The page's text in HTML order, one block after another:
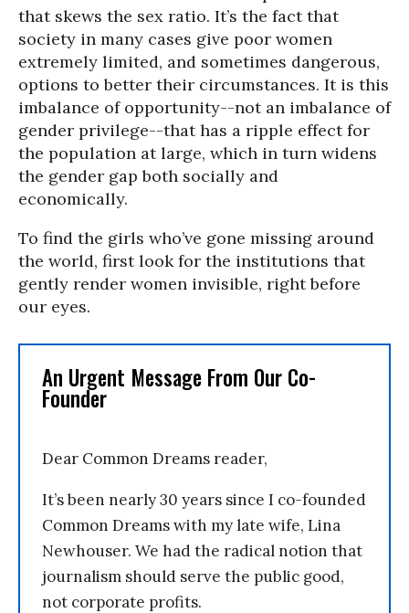
that skews the sex ratio. It’s the fact that
society in many cases give poor women
extremely limited, and sometimes dangerous,
options to better their circumstances. It is this
imbalance of opportunity--not an imbalance of
gender privilege--that has a ripple effect for
the population at large, which in turn widens
the gender gap both socially and
economically.
To find the girls who’ve gone missing around
the world, first look for the institutions that
gently render women invisible, right before
our eyes.
An Urgent Message From Our Co-
Founder
Dear Common Dreams reader,
It’s been nearly 30 years since I co-founded
Common Dreams with my late wife, Lina
Newhouser. We had the radical notion that
journalism should serve the public good,
not corporate profits.